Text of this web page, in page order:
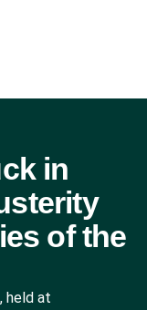
in
of the
held at